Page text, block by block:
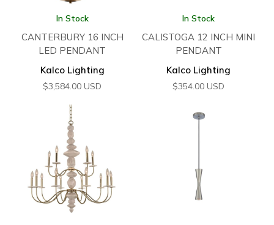
In Stock
CANTERBURY 16 INCH
LED PENDANT
Kalco Lighting
$3,584.00 USD
In Stock
CALISTOGA 12 INCH MINI
PENDANT
Kalco Lighting
$354.00 USD